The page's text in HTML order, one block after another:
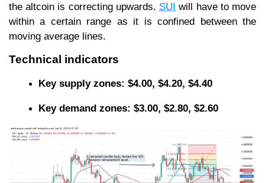
the altcoin is correcting upwards. SUI will have to move
within a certain range as it is confined between the
moving average lines.
Technical indicators
Key supply zones: $4.00, $4.20, $4.40
Key demand zones: $3.00, $2.80, $2.60